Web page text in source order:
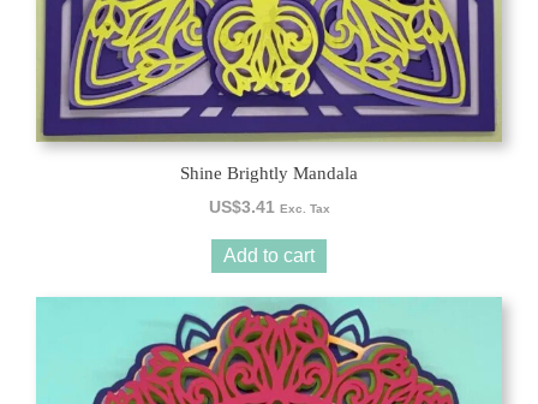
Shine Brightly Mandala
US$3.41 Exc. Tax
Add to cart